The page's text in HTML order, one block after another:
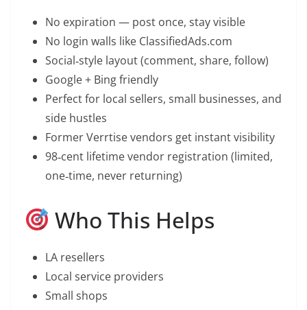
No expiration — post once, stay visible
No login walls like ClassifiedAds.com
Social‑style layout (comment, share, follow)
Google + Bing friendly
Perfect for local sellers, small businesses, and
side hustles
Former Verrtise vendors get instant visibility
98‑cent lifetime vendor registration (limited,
one‑time, never returning)
Who This Helps
LA resellers
Local service providers
Small shops